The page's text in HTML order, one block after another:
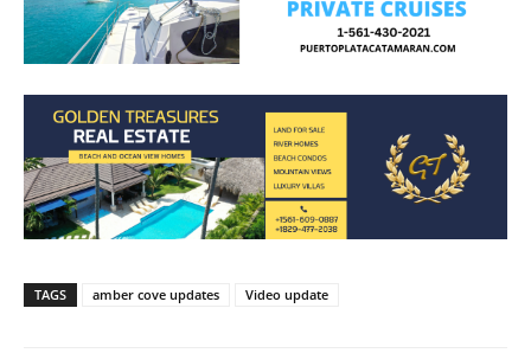
TAGS amber cove updates Video update